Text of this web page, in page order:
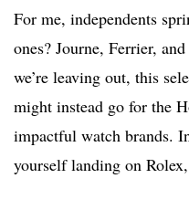
For me, independents
ones? Journe, Ferrier,
we’re leaving out, this
might instead go for the
impactful watch brands.
yourself landing on